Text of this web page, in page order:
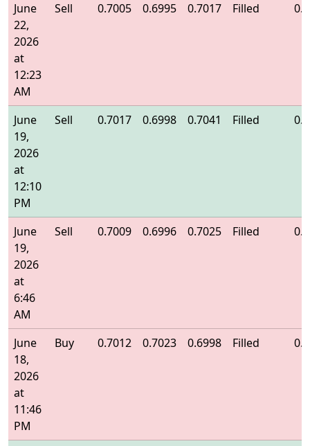
June
22,
2026
at
12:23
AM
Sell 0.7005 0.6995 0.7017 Filled
June
19,
2026
at
12:10
PM
Sell 0.7017 0.6998 0.7041 Filled
June
19,
2026
at
6:46
AM
Sell 0.7009 0.6996 0.7025 Filled
June
18,
2026
at
11:46
PM
Buy 0.7012 0.7023 0.6998 Filled